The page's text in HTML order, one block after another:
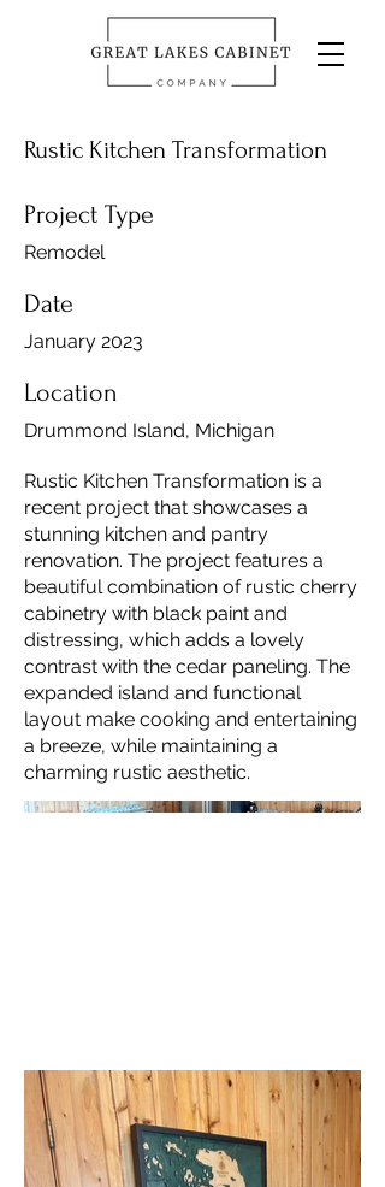
Rustic Kitchen Transformation
Project Type
Remodel
Date
January 2023
Location
Drummond Island, Michigan
Rustic Kitchen Transformation is a
recent project that showcases a
stunning kitchen and pantry
renovation. The project features a
beautiful combination of rustic cherry
cabinetry with black paint and
distressing, which adds a lovely
contrast with the cedar paneling. The
expanded island and functional
layout make cooking and entertaining
a breeze, while maintaining a
charming rustic aesthetic.